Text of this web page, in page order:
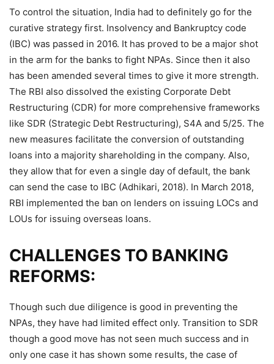
To control the situation, India had to definitely go for the
curative strategy first. Insolvency and Bankruptcy code
(IBC) was passed in 2016. It has proved to be a major shot
in the arm for the banks to fight NPAs. Since then it also
has been amended several times to give it more strength.
The RBI also dissolved the existing Corporate Debt
Restructuring (CDR) for more comprehensive frameworks
like SDR (Strategic Debt Restructuring), S4A and 5/25. The
new measures facilitate the conversion of outstanding
loans into a majority shareholding in the company. Also,
they allow that for even a single day of default, the bank
can send the case to IBC (Adhikari, 2018). In March 2018,
RBI implemented the ban on lenders on issuing LOCs and
LOUs for issuing overseas loans.
CHALLENGES TO BANKING
REFORMS:
Though such due diligence is good in preventing the
NPAs, they have had limited effect only. Transition to SDR
though a good move has not seen much success and in
only one case it has shown some results, the case of